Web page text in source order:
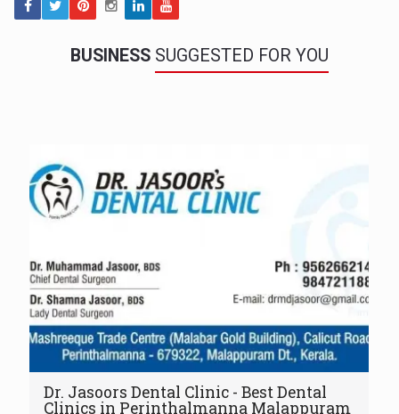
BUSINESS SUGGESTED FOR YOU
Dr. Jasoors Dental Clinic - Best Dental
Clinics in Perinthalmanna Malappuram